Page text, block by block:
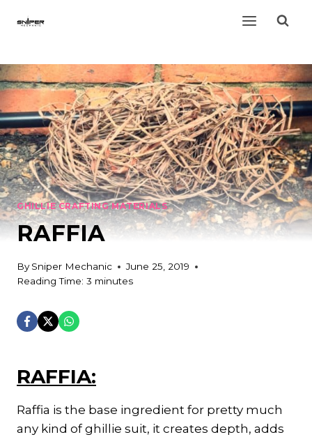
GHILLIE CRAFTING MATERIALS
RAFFIA
By Sniper Mechanic
June 25, 2019
Reading Time: 3 minutes
RAFFIA:
Raffia is the base ingredient for pretty much
any kind of ghillie suit, it creates depth, adds